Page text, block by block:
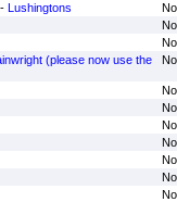
Lushingtons
(please now use the